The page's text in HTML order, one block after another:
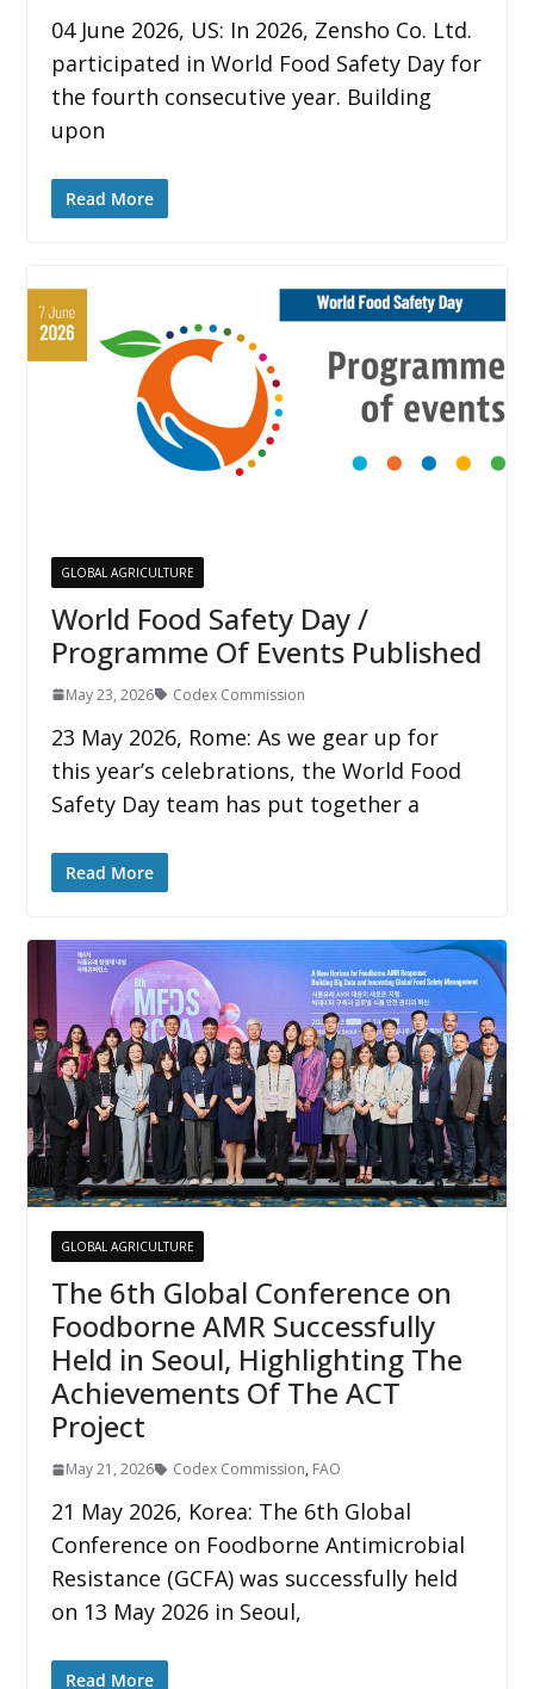
04 June 2026, US: In 2026, Zensho Co. Ltd.
participated in World Food Safety Day for
the fourth consecutive year. Building
upon
Read More
GLOBAL AGRICULTURE
World Food Safety Day /
Programme Of Events Published
May 23, 2026 Codex Commission
23 May 2026, Rome: As we gear up for
this year’s celebrations, the World Food
Safety Day team has put together a
Read More
GLOBAL AGRICULTURE
The 6th Global Conference on
Foodborne AMR Successfully
Held in Seoul, Highlighting The
Achievements Of The ACT
Project
May 21, 2026 Codex Commission, FAO
21 May 2026, Korea: The 6th Global
Conference on Foodborne Antimicrobial
Resistance (GCFA) was successfully held
on 13 May 2026 in Seoul,
Read More